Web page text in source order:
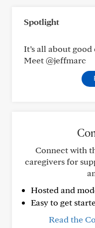
Spotlight
It’s all about
Meet @jeffmarc
Connect with
caregivers for
Hosted and
Easy to get
Read the